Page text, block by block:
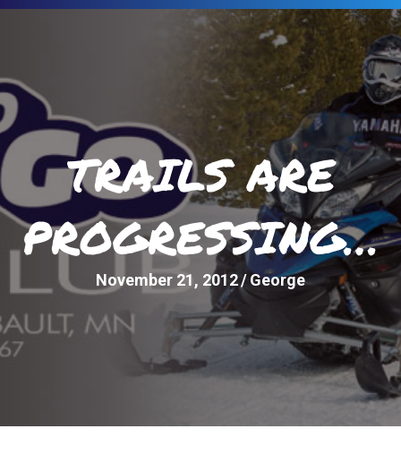
TRAILS ARE
PROGRESSING…
November 21, 2012/George